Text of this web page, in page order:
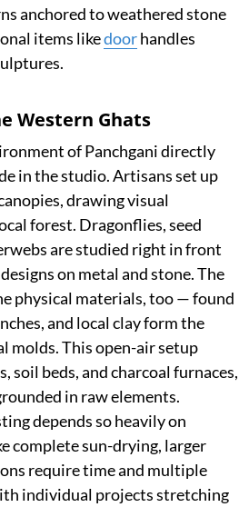
anchored to weathered stone
items likedoorhandles
Western Ghats
of Panchgani directly
in the studio. Artisans set up
drawing visual
forest. Dragonflies, seed
are studied right in front
on metal and stone. The
physical materials, too — found
and local clay form the
molds. This open-air setup
soil beds, and charcoal furnaces,
in raw elements.
depends so heavily on
complete sun-drying, larger
require time and multiple
individual projects stretching